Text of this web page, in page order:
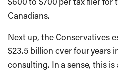
Canadians.
Next up, the Conservatives
$23.5 billion over four years
consulting. In a sense, this